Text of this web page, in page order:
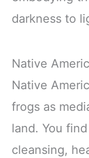
darkness to
Native
Native
frogs as
land. You
cleansing,